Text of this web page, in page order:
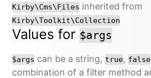
Kirby\Cms\Files inherited from
Kirby\Toolkit\Collection
Values for $args
$args can be a string, true, false
combination of a filter method